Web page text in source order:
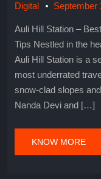
Digital September
Auli Hill Station –
Tips Nestled in the
Auli Hill Station is a
most underrated
snow-clad slopes
Nanda Devi and […]
KNOW MORE